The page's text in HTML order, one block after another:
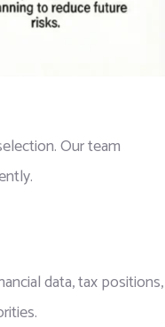
Our team
data, tax positions,